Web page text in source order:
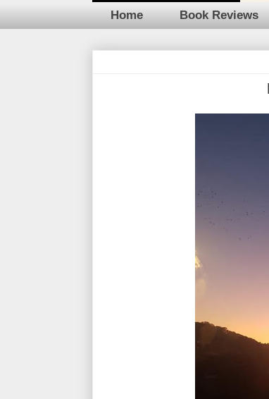
Home Book Reviews